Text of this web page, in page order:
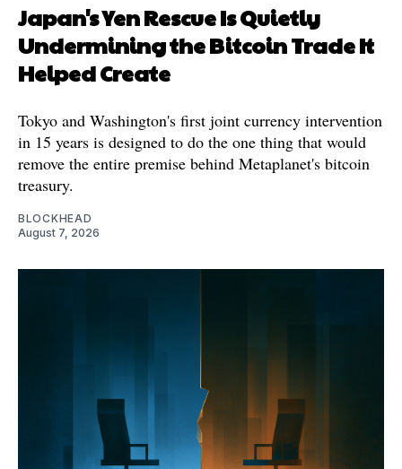
Japan's Yen Rescue Is Quietly
Undermining the Bitcoin Trade It
Helped Create
Tokyo and Washington's first joint currency intervention
in 15 years is designed to do the one thing that would
remove the entire premise behind Metaplanet's bitcoin
treasury.
BLOCKHEAD
August 7, 2026